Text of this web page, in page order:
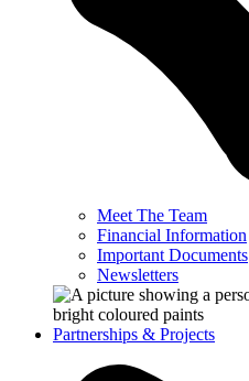
Meet The Team
Financial Information
Important Documents
Newsletters
Partnerships & Projects